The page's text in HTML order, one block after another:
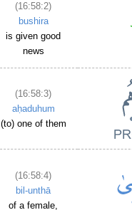
(16:58:2)
bushira
is given good
news
(16:58:3)
aḥaduhum
(to) one of them
(16:58:4)
bil-unthā
of a female,